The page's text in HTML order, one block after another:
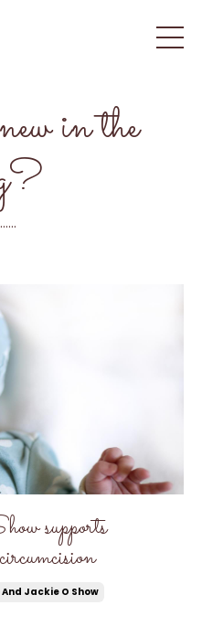
in the
supports
And Jackie O Show